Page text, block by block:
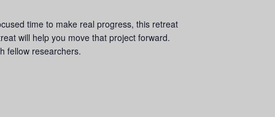
time to make real progress, this retreat
will help you move that project forward.
fellow researchers.